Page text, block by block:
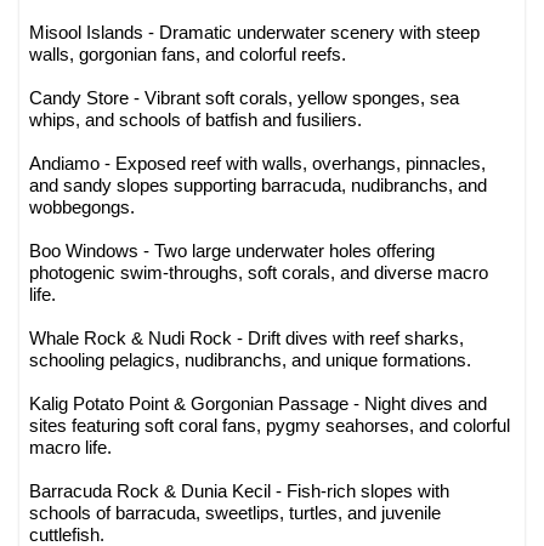
Misool Islands - Dramatic underwater scenery with steep
walls, gorgonian fans, and colorful reefs.
Candy Store - Vibrant soft corals, yellow sponges, sea
whips, and schools of batfish and fusiliers.
Andiamo - Exposed reef with walls, overhangs, pinnacles,
and sandy slopes supporting barracuda, nudibranchs, and
wobbegongs.
Boo Windows - Two large underwater holes offering
photogenic swim-throughs, soft corals, and diverse macro
life.
Whale Rock & Nudi Rock - Drift dives with reef sharks,
schooling pelagics, nudibranchs, and unique formations.
Kalig Potato Point & Gorgonian Passage - Night dives and
sites featuring soft coral fans, pygmy seahorses, and colorful
macro life.
Barracuda Rock & Dunia Kecil - Fish-rich slopes with
schools of barracuda, sweetlips, turtles, and juvenile
cuttlefish.